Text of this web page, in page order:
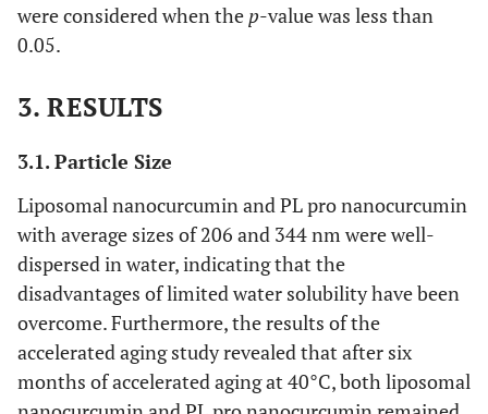
were considered when the p-value was less than
0.05.
3. RESULTS
3.1. Particle Size
Liposomal nanocurcumin and PL pro nanocurcumin
with average sizes of 206 and 344 nm were well-
dispersed in water, indicating that the
disadvantages of limited water solubility have been
overcome. Furthermore, the results of the
accelerated aging study revealed that after six
months of accelerated aging at 40°C, both liposomal